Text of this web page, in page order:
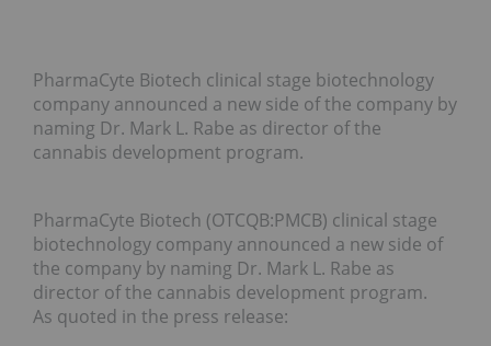
PharmaCyte Biotech clinical stage biotechnology
company announced a new side of the company by
naming Dr. Mark L. Rabe as director of the
cannabis development program.
PharmaCyte Biotech (OTCQB:PMCB) clinical stage
biotechnology company announced a new side of
the company by naming Dr. Mark L. Rabe as
director of the cannabis development program.
As quoted in the press release: